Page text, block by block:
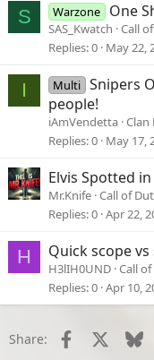
S Warzone One
SAS_Kwatch Call
Replies 0 May 22,
I Multi Snipers
people!
iAmVendetta Clan
Replies 0 May 17,
Elvis Spotted
Mr.Knife Call of
Replies 0 Apr 22,
H Quick scope
H3lIH0UND Call
Replies 0 Apr 10,
Share: Facebook